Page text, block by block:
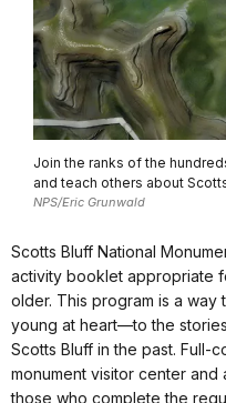
Join the ranks of the
and teach others about
NPS/Eric Grunwald
Scotts Bluff National
activity booklet appropriate
older. This program is a
young at heart—to the
Scotts Bluff in the past. Full-
monument visitor center
those who complete the